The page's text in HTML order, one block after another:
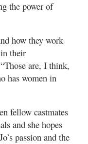
the power of
how they work
their
are, I think,
has women in
fellow castmates
and she hopes
passion and the